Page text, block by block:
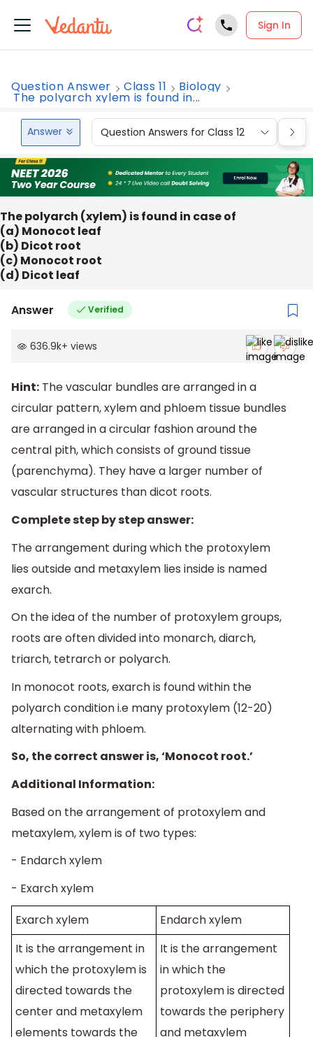
Sign In
Question Answer Class 11 Biology
The polyarch xylem is found in...
Answer Question Answers for Class 12
The polyarch (xylem) is found in case of
(a) Monocot leaf
(b) Dicot root
(c) Monocot root
(d) Dicot leaf
Answer Verified
636.9k+ views
Hint: The vascular bundles are arranged in a
circular pattern, xylem and phloem tissue bundles
are arranged in a circular fashion around the
central pith, which consists of ground tissue
(parenchyma). They have a larger number of
vascular structures than dicot roots.
Complete step by step answer:
The arrangement during which the protoxylem
lies outside and metaxylem lies inside is named
exarch.
On the idea of the number of protoxylem groups,
roots are often divided into monarch, diarch,
triarch, tetrarch or polyarch.
In monocot roots, exarch is found within the
polyarch condition i.e many protoxylem (12-20)
alternating with phloem.
So, the correct answer is, ‘Monocot root.’
Additional Information:
Based on the arrangement of protoxylem and
metaxylem, xylem is of two types:
- Endarch xylem
- Exarch xylem
Exarch xylem
Endarch xylem
It is the arrangement in
which the protoxylem is
directed towards the
center and metaxylem
elements towards the
It is the arrangement
in which the
protoxylem is directed
towards the periphery
and metaxylem